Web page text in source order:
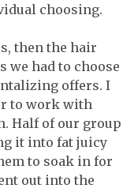
choosing.
then the hair
we had to choose
offers. I
to work with
Half of our group
it into fat juicy
to soak in for
out into the